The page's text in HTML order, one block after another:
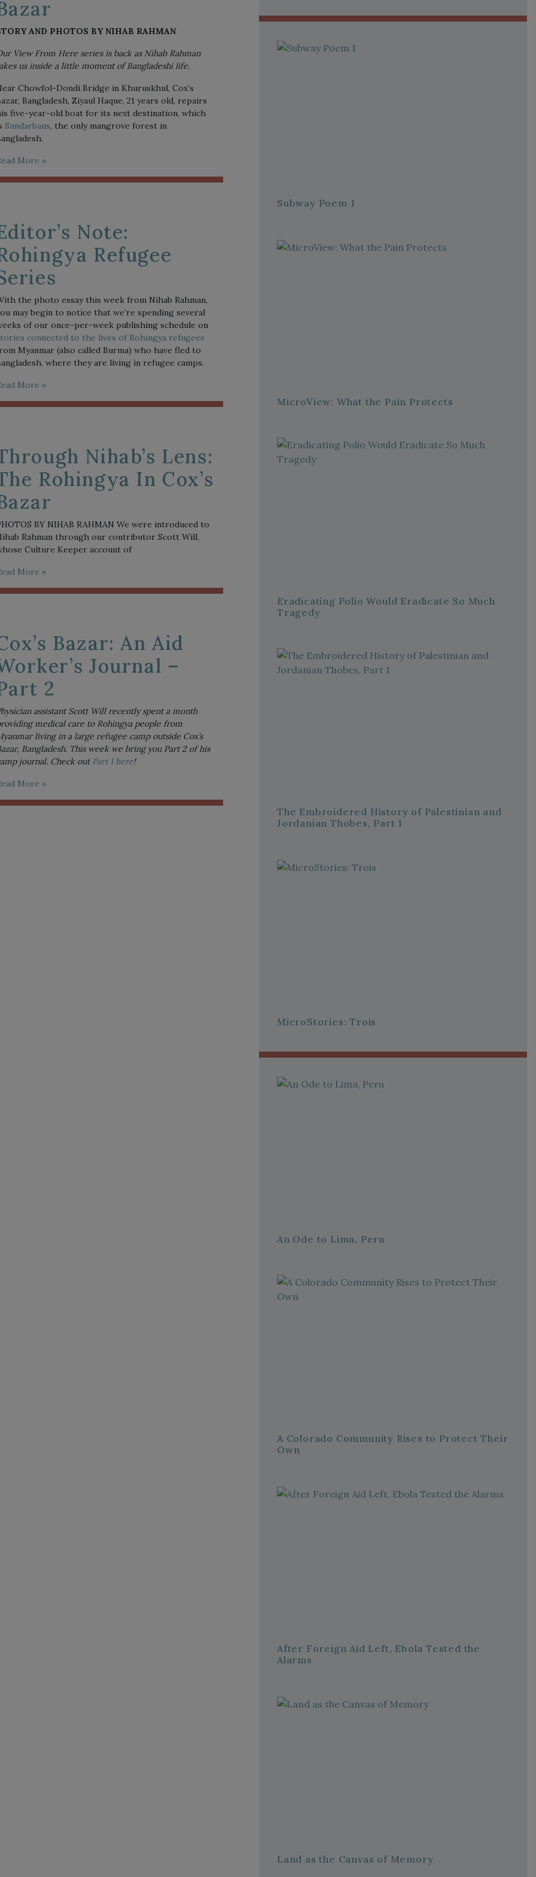
AND PHOTOS BY NIHAB RAHMAN
View From Here series is back as Nihab Rahman
us inside a little moment of Bangladeshi life.
Chowfol-Dondi Bridge in Khuruskhul, Cox’s
Bangladesh, Ziyaul Haque, 21 years old, repairs
five-year-old boat for its next destination, which
Sundarbans, the only mangrove forest in
More »
Note:
Refugee
the photo essay this week from Nihab Rahman,
may begin to notice that we’re spending several
weeks of our once-per-week publishing schedule on
connected to the lives of Rohingya refugees
Myanmar (also called Burma) who have fled to
where they are living in refugee camps.
More »
Nihab’s Lens:
Rohingya In Cox’s
BY NIHAB RAHMAN We were introduced to
Rahman through our contributor Scott Will,
Culture Keeper account of
More »
Bazar: An Aid
Journal –
2
assistant Scott Will recently spent a month
medical care to Rohingya people from
living in a large refugee camp outside Cox’s
Bangladesh. This week we bring you Part 2 of his
journal. Check out Part 1 here!
More »
Subway Poem 1
MicroView: What the Pain Protects
Eradicating Polio Would Eradicate So Much
Tragedy
The Embroidered History of Palestinian and
Jordanian Thobes, Part 1
MicroStories: Trois
An Ode to Lima, Peru
A Colorado Community Rises to Protect Their
Own
After Foreign Aid Left, Ebola Tested the
Alarms
Land as the Canvas of Memory